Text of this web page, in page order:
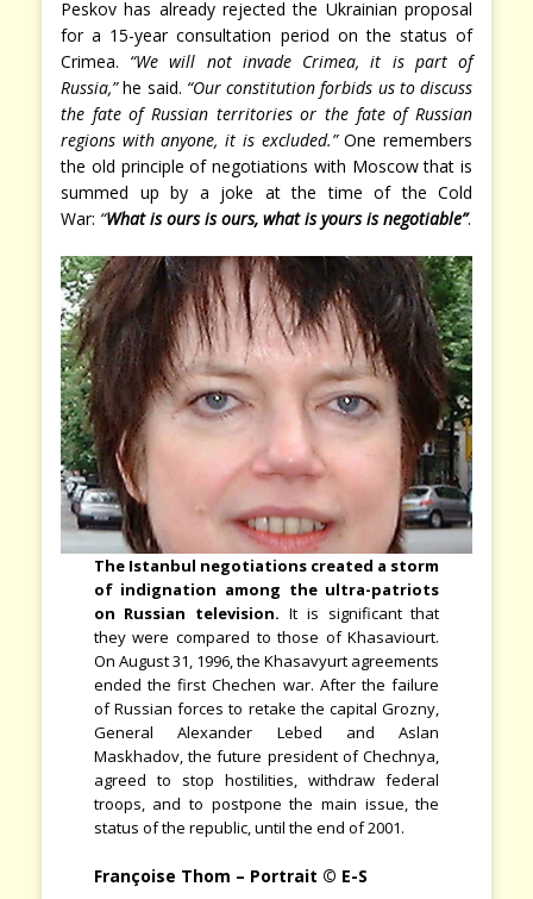
Peskov has already rejected the Ukrainian proposal
for a 15-year consultation period on the status of
Crimea. “We will not invade Crimea, it is part of
Russia,”he said. “Our constitution forbids us to discuss
the fate of Russian territories or the fate of Russian
regions with anyone, it is excluded.”One remembers
the old principle of negotiations with Moscow that is
summed up by a joke at the time of the Cold
War: “What is ours is ours, what is yours is negotiable”.
The Istanbul negotiations created a storm
of indignation among the ultra-patriots
on Russian television. It is significant that
they were compared to those of Khasaviourt.
On August 31, 1996, the Khasavyurt agreements
ended the first Chechen war. After the failure
of Russian forces to retake the capital Grozny,
General Alexander Lebed and Aslan
Maskhadov, the future president of Chechnya,
agreed to stop hostilities, withdraw federal
troops, and to postpone the main issue, the
status of the republic, until the end of 2001.
Françoise Thom – Portrait © E-S